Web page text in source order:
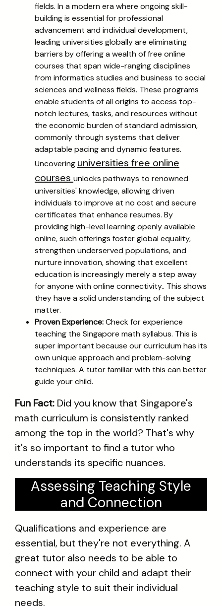
fields. In a modern era where ongoing skill-
building is essential for professional
advancement and individual development,
leading universities globally are eliminating
barriers by offering a wealth of free online
courses that span wide-ranging disciplines
from informatics studies and business to social
sciences and wellness fields. These programs
enable students of all origins to access top-
notch lectures, tasks, and resources without
the economic burden of standard admission,
commonly through systems that deliver
adaptable pacing and dynamic features.
Uncovering universities free online
courses unlocks pathways to renowned
universities' knowledge, allowing driven
individuals to improve at no cost and secure
certificates that enhance resumes. By
providing high-level learning openly available
online, such offerings foster global equality,
strengthen underserved populations, and
nurture innovation, showing that excellent
education is increasingly merely a step away
for anyone with online connectivity.. This shows
they have a solid understanding of the subject
matter.
Proven Experience:Check for experience
teaching the Singapore math syllabus. This is
super important because our curriculum has its
own unique approach and problem-solving
techniques. A tutor familiar with this can better
guide your child.
Fun Fact: Did you know that Singapore's
math curriculum is consistently ranked
among the top in the world? That's why
it's so important to find a tutor who
understands its specific nuances.
Assessing Teaching Style
and Connection
Qualifications and experience are
essential, but they're not everything. A
great tutor also needs to be able to
connect with your child and adapt their
teaching style to suit their individual
needs.